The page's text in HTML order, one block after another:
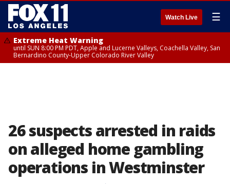
Watch Live ☰
Extreme Heat Warning
until SUN 8:00 PM PDT, Apple and Lucerne Valleys, Coachella Valley, San
Bernardino County-Upper Colorado River Valley
26 suspects arrested in raids
on alleged home gambling
operations in Westminster